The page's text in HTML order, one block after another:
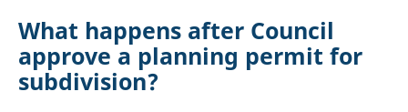
What happens after Council
approve a planning permit for
subdivision?